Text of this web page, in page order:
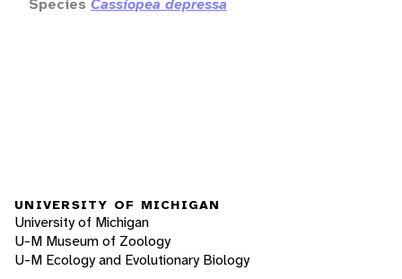
Species Cassiopea depressa
UNIVERSITY OF MICHIGAN
University of Michigan
U-M Museum of Zoology
U-M Ecology and Evolutionary Biology